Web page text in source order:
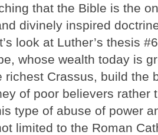
that the Bible is the
divinely inspired
look at Luther’s thesis
whose wealth today is
richest Crassus, build the
of poor believers rather
type of abuse of power
limited to the Roman